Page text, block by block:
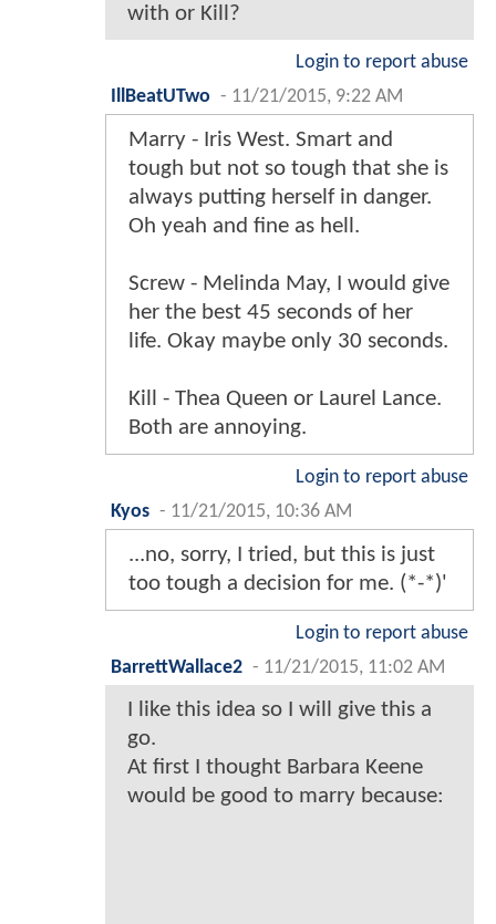
with or Kill?
Login to report abuse
IllBeatUTwo - 11/21/2015, 9:22 AM
Marry - Iris West. Smart and
tough but not so tough that she is
always putting herself in danger.
Oh yeah and fine as hell.
Screw - Melinda May, I would give
her the best 45 seconds of her
life. Okay maybe only 30 seconds.
Kill - Thea Queen or Laurel Lance.
Both are annoying.
Login to report abuse
Kyos - 11/21/2015, 10:36 AM
...no, sorry, I tried, but this is just
too tough a decision for me. (*-*)'
Login to report abuse
BarrettWallace2 - 11/21/2015, 11:02 AM
I like this idea so I will give this a
go.
At first I thought Barbara Keene
would be good to marry because: